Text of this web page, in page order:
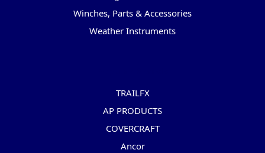
Winches, Parts & Accessories
Weather Instruments
TRAILFX
AP PRODUCTS
COVERCRAFT
Ancor